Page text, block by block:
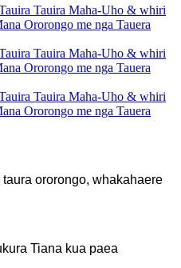
ororongo, whakahaere
Tiana kua paea